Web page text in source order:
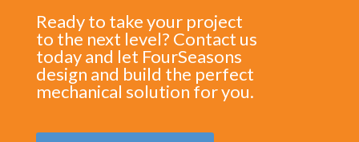
Ready to take your project
to the next level? Contact us
today and let FourSeasons
design and build the perfect
mechanical solution for you.